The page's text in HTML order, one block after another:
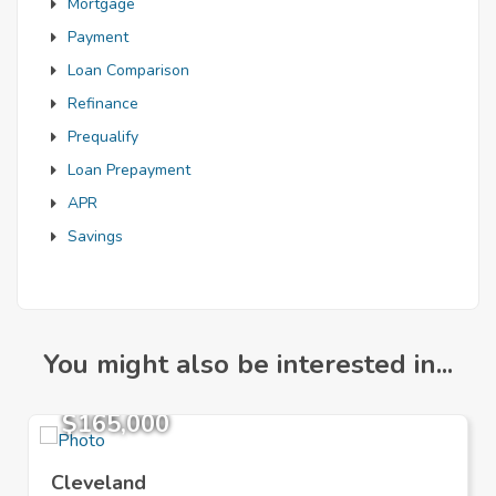
Payment
Loan Comparison
Refinance
Prequalify
Loan Prepayment
APR
Savings
You might also be interested in...
$165,000
Cleveland